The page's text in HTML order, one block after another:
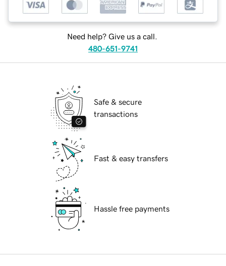
Need help? Give us a call.
480-651-9741
Safe & secure
transactions
Fast & easy transfers
Hassle free payments